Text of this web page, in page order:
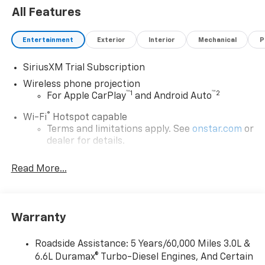
All Features
Entertainment Exterior Interior Mechanical
SiriusXM Trial Subscription
Wireless phone projection
For Apple CarPlay™1 and Android Auto™2
Wi-Fi® Hotspot capable
Terms and limitations apply. See onstar.com or
dealer for details.
Chevrolet Infotainment 3 System with 7" diagonal
color touchscreen
devices for compatible phones
compatible phones
Apple CarPlay ™capability for compatible
Read More...
Warranty
Roadside Assistance: 5 Years/60,000 Miles 3.0L &
6.6L Duramax® Turbo-Diesel Engines, And Certain